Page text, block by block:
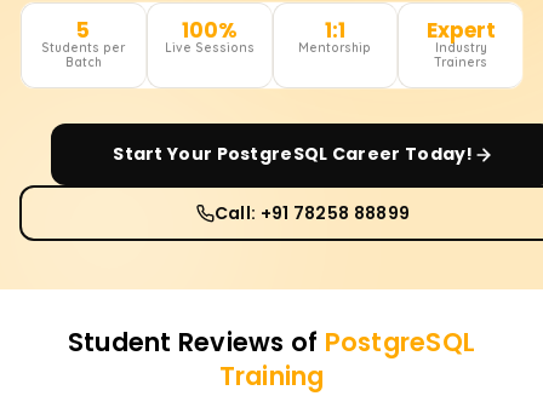
5
Students per
Batch
100%
Live Sessions
1:1
Mentorship
Expert
Industry
Trainers
Start Your PostgreSQL Career Today!
Call: +91 78258 88899
Student Reviews of PostgreSQL
Training